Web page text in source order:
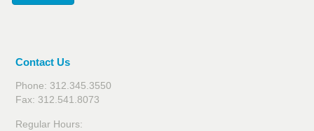
Contact Us
Phone: 312.345.3550
Fax: 312.541.8073
Regular Hours: